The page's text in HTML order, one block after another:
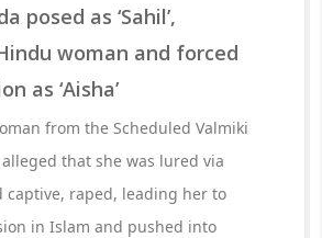
posed as ‘Sahil’,
woman and forced
as ‘Aisha’
from the Scheduled Valmiki
that she was lured via
captive, raped, leading her to
in Islam and pushed into